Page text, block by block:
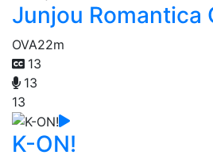
Junjou Romantica
OVA22m
13
13
13
K-ON!